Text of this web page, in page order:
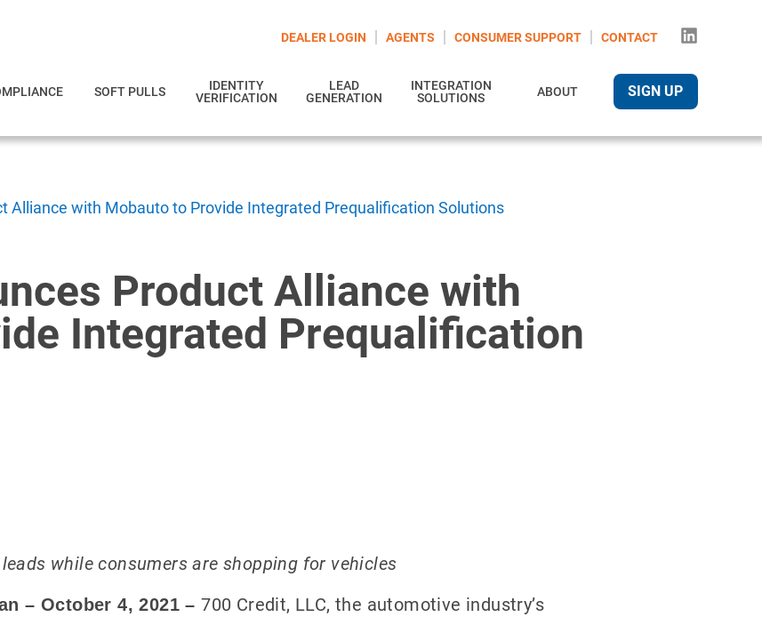
DEALER LOGIN AGENTS CONSUMER SUPPORT CONTACT
SOFT PULLS
IDENTITY
VERIFICATION
LEAD
GENERATION
INTEGRATION
SOLUTIONS
ABOUT SIGN UP
Alliance with Mobauto to Provide Integrated Prequalification Solutions
Product Alliance with
Integrated Prequalification
while consumers are shopping for vehicles
– October 4, 2021–700 Credit, LLC, the automotive industry’s